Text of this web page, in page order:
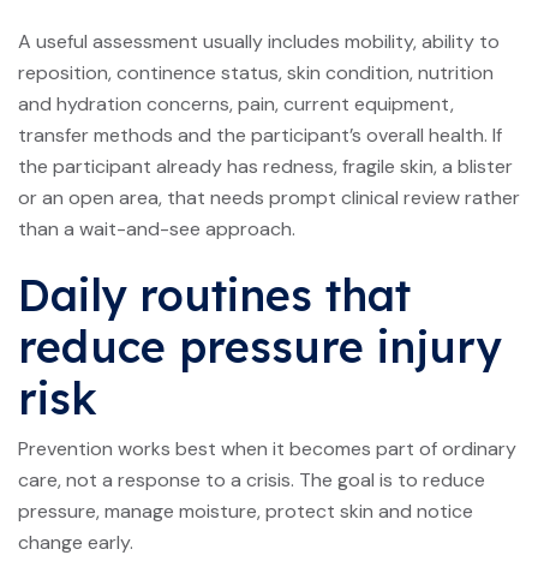
A useful assessment usually includes mobility, ability to
reposition, continence status, skin condition, nutrition
and hydration concerns, pain, current equipment,
transfer methods and the participant’s overall health. If
the participant already has redness, fragile skin, a blister
or an open area, that needs prompt clinical review rather
than a wait-and-see approach.
Daily routines that
reduce pressure injury
risk
Prevention works best when it becomes part of ordinary
care, not a response to a crisis. The goal is to reduce
pressure, manage moisture, protect skin and notice
change early.